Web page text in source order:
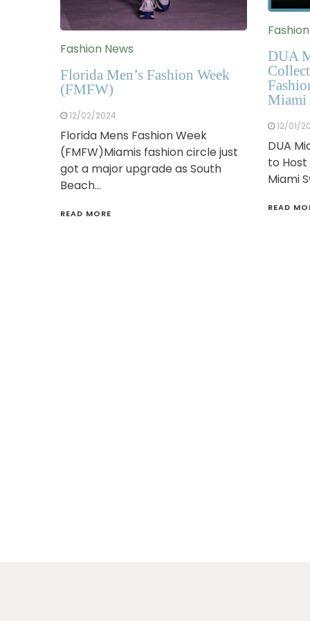
Fashion News
Florida Men’s Fashion Week
(FMFW)
12/02/2024
Florida Mens Fashion Week
(FMFW)Miamis fashion circle just
got a major upgrade as South
Beach…
READ MORE
DUA
Miami
12/01/
DUA
to
Miami
READ